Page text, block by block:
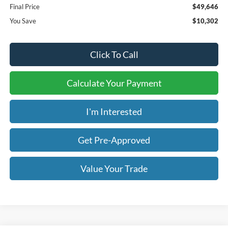
Final Price
$49,646
You Save
$10,302
Click To Call
Calculate Your Payment
I'm Interested
Get Pre-Approved
Value Your Trade